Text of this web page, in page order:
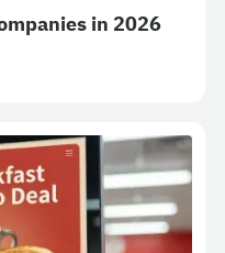
in 2026